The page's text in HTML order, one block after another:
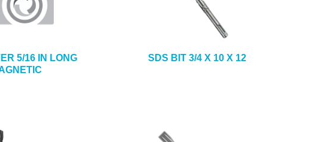
5/16 IN LONG
SDS BIT 3/4 X 10 X 12